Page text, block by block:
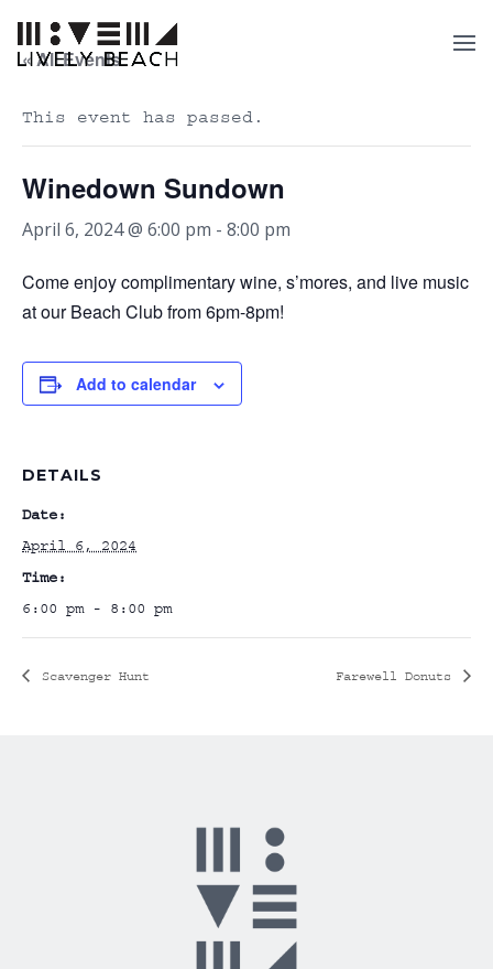
« All Events
This event has passed.
Winedown Sundown
April 6, 2024 @ 6:00 pm - 8:00 pm
Come enjoy complimentary wine, s’mores, and live music
at our Beach Club from 6pm-8pm!
Add to calendar
DETAILS
Date:
April 6, 2024
Time:
6:00 pm - 8:00 pm
Scavenger Hunt Farewell Donuts